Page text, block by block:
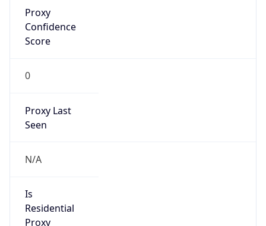
Proxy
Confidence
Score
0
Proxy Last
Seen
N/A
Is
Residential
Proxy